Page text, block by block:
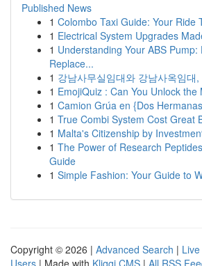
Published News
1 Colombo Taxi Guide: Your Ride
1 Electrical System Upgrades
1 Understanding Your ABS Pump:
Replace...
1 강남사무실임대와 강남사옥임대
1 EmojiQuiz : Can You Unlock the
1 Camion Grúa en {Dos
1 True Combi System Cost Great
1 Malta's Citizenship by
1 The Power of Research
Guide
1 Simple Fashion: Your Guide to
Copyright © 2026 | Advanced Search | Live
Users | Made with Kliqqi CMS | All RSS